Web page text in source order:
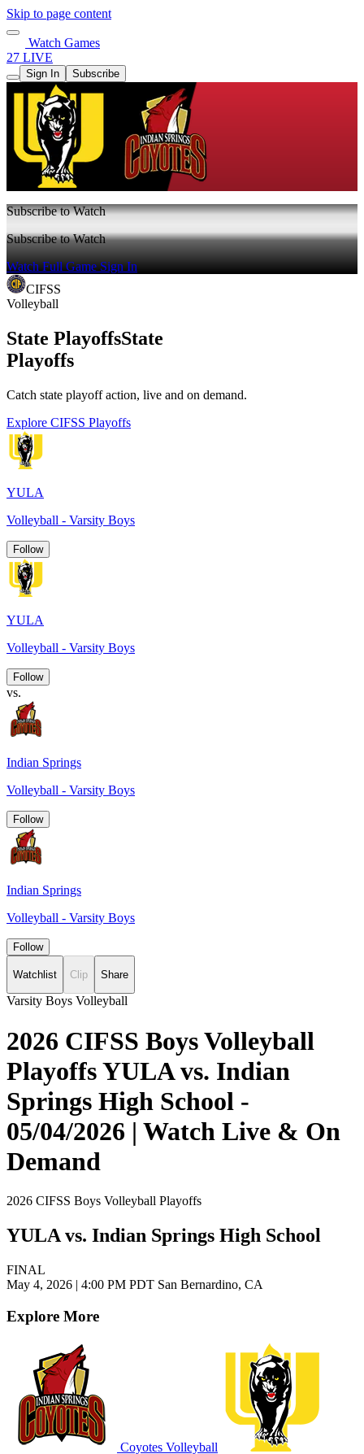
Skip to page content
Watch Games
27 LIVE
Sign In Subscribe
Subscribe to Watch
Subscribe to Watch
Watch Full GameSign In
CIFSS
Volleyball
State PlayoffsState
Playoffs
Catch state playoff action, live and on demand.
Explore CIFSS Playoffs
YULA
Volleyball - Varsity Boys
Follow
YULA
Volleyball - Varsity Boys
Follow
vs.
Indian Springs
Volleyball - Varsity Boys
Follow
Indian Springs
Volleyball - Varsity Boys
Follow
Watchlist Clip Share
Varsity Boys Volleyball
2026 CIFSS Boys Volleyball
Playoffs YULA vs. Indian
Springs High School -
05/04/2026 | Watch Live & On
Demand
2026 CIFSS Boys Volleyball Playoffs
YULA vs. Indian Springs High School
FINAL
May 4, 2026 | 4:00 PM PDT San Bernardino, CA
Explore More
Coyotes Volleyball